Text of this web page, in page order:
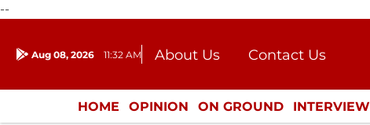
--
Aug 08, 2026 11:32 AM About Us
Contact Us
Donation
Press Kit
HOME OPINION ON GROUND INTERVIEW